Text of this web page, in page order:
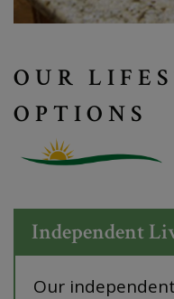
OUR
OPTIONS
Independent
Our